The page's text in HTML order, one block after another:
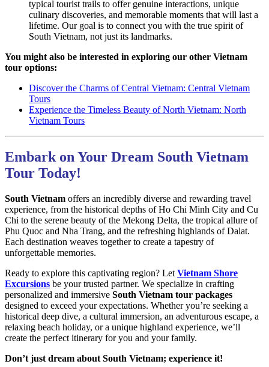
typical tourist trails to offer genuine interactions, unique
culinary discoveries, and memorable moments that will last a
lifetime. Our goal is to connect you with the true spirit of
South Vietnam, not just its landmarks.
You might also be interested in exploring our other Vietnam
tour options:
Discover the Charms of Central Vietnam: Central Vietnam
Tours
Experience the Timeless Beauty of North Vietnam: North
Vietnam Tours
Embark on Your Dream South Vietnam
Tour Today!
South Vietnam offers an incredibly diverse and rewarding travel
experience, from the historical depths of Ho Chi Minh City and Cu
Chi to the serene beauty of the Mekong Delta, the tropical allure of
Phu Quoc and Nha Trang, and the refreshing highlands of Dalat.
Each destination weaves together to create a tapestry of
unforgettable memories.
Ready to explore this captivating region? Let Vietnam Shore
Excursions be your trusted partner. We specialize in crafting
personalized and immersive South Vietnam tour packages
designed to exceed your expectations. Whether you’re seeking a
historical deep dive, a cultural immersion, an adventurous escape, a
relaxing beach holiday, or a unique highland experience, we’ll
create the perfect itinerary for you and your family.
Don’t just dream about South Vietnam; experience it!